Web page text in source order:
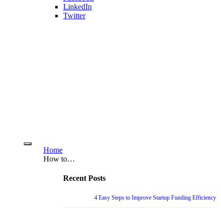
LinkedIn
Twitter
Home
How to…
Recent Posts
4 Easy Steps to Improve Startup Funding Efficiency